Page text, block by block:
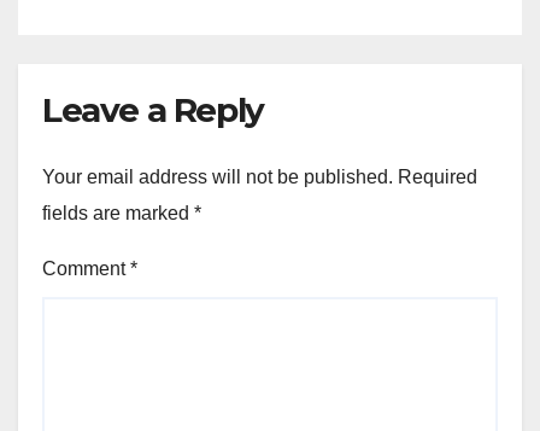
Leave a Reply
Your email address will not be published. Required
fields are marked *
Comment*